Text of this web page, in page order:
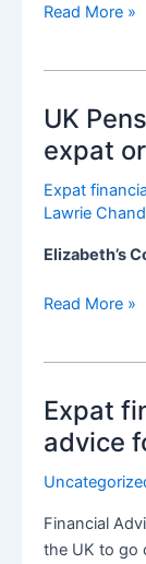
Directory
UK
Tax
Accountants
and
Tax
Advisers
expats
Read More »
UK
expat
Expat
Lawrie
Elizabeth’s
UK
an
expat
non-
resident
Read More »
Expat
advice
Financial
the UK to go